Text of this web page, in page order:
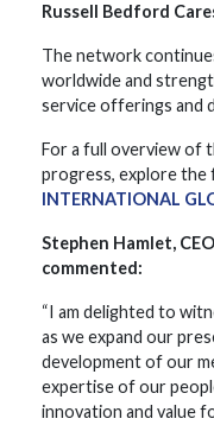
Russell Bedford
The network
worldwide and
service offerings and
For a full overview of
progress, explore the
INTERNATIONAL
Stephen Hamlet,
commented:
“I am delighted to
as we expand our
development of our
expertise of our
innovation and value